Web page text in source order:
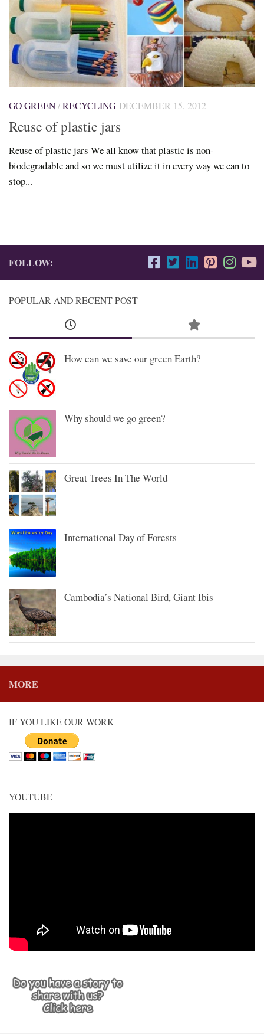
GO GREEN/RECYCLING DECEMBER 15, 2012
Reuse of plastic jars
Reuse of plastic jars We all know that plastic is non-
biodegradable and so we must utilize it in every way we can to
stop...
FOLLOW:
POPULAR AND RECENT POST
How can we save our green Earth?
Why should we go green?
Great Trees In The World
International Day of Forests
Cambodia’s National Bird, Giant Ibis
MORE
IF YOU LIKE OUR WORK
YOUTUBE